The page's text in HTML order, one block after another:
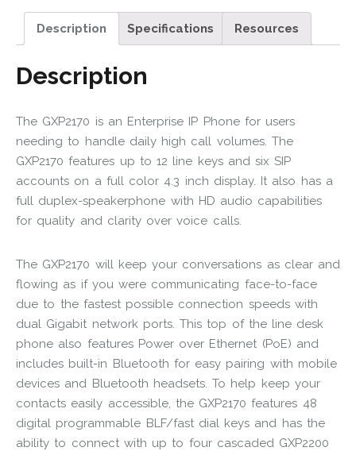
Description Specifications Resources
Description
The GXP2170 is an Enterprise IP Phone for users
needing to handle daily high call volumes. The
GXP2170 features up to 12 line keys and six SIP
accounts on a full color 4.3 inch display. It also has a
full duplex-speakerphone with HD audio capabilities
for quality and clarity over voice calls.
The GXP2170 will keep your conversations as clear and
flowing as if you were communicating face-to-face
due to the fastest possible connection speeds with
dual Gigabit network ports. This top of the line desk
phone also features Power over Ethernet (PoE) and
includes built-in Bluetooth for easy pairing with mobile
devices and Bluetooth headsets. To help keep your
contacts easily accessible, the GXP2170 features 48
digital programmable BLF/fast dial keys and has the
ability to connect with up to four cascaded GXP2200